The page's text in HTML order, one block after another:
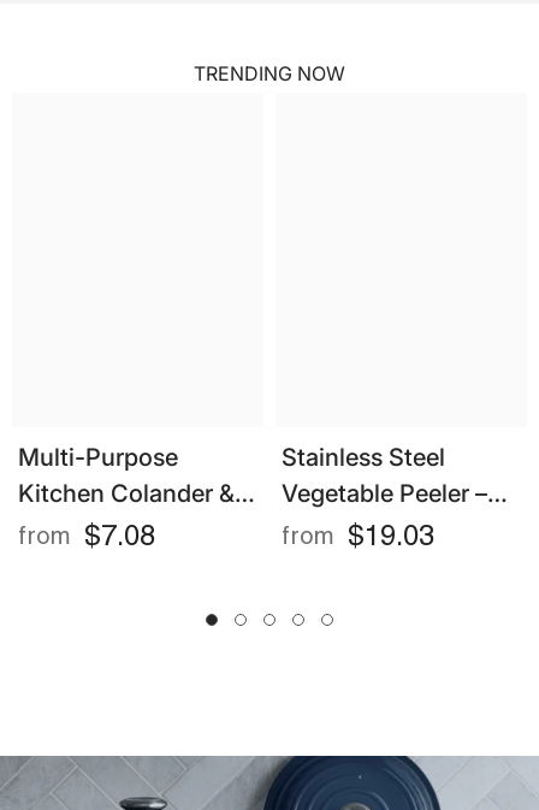
TRENDING NOW
Multi-Purpose
Kitchen Colander &
Strainer – Eco-
from $7.08
Stainless Steel
Vegetable Peeler –
Multifunctional
from $19.03